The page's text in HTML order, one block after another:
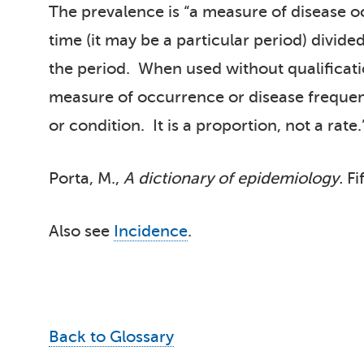
The prevalence is “a measure of
time (it may be a particular period)
the period. When used without
measure of occurrence or disease
or condition. It is a proportion, not a
Porta, M., A dictionary of epidemiology.
Also see Incidence.
Back to Glossary